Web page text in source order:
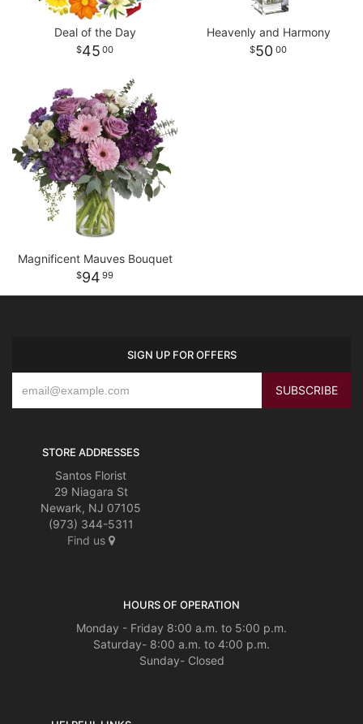
Deal of the Day
45 00
Heavenly and Harmony
50 00
Magnificent Mauves Bouquet
94 99
SIGN UP FOR OFFERS
STORE ADDRESSES
Santos Florist
29 Niagara St
Newark, NJ 07105
(973) 344-5311
Find us
HOURS OF OPERATION
Monday - Friday 8:00 a.m. to 5:00 p.m.
Saturday- 8:00 a.m. to 4:00 p.m.
Sunday- Closed